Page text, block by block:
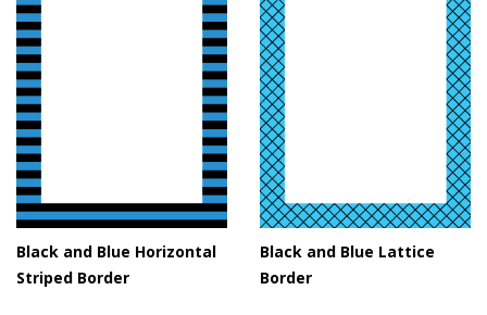
Black and Blue Horizontal
Striped Border
Black and Blue Lattice
Border